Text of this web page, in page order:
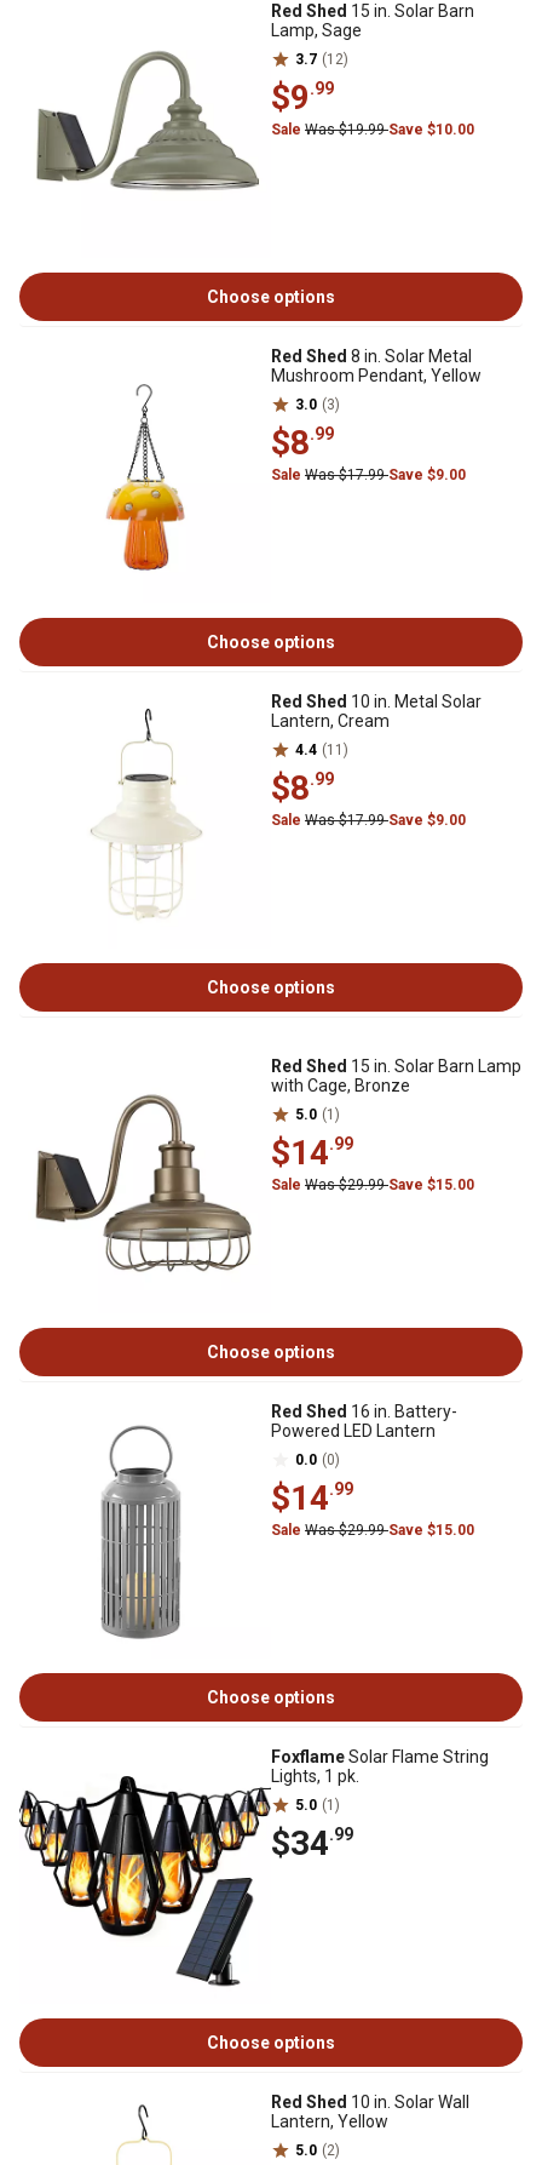
Red Shed 15 in. Solar Barn
Lamp, Sage
3.7 (12)
$9.99
Sale Was $19.99Save $10.00
Choose options
Red Shed 8 in. Solar Metal
Mushroom Pendant, Yellow
3.0 (3)
$8.99
Sale Was $17.99Save $9.00
Choose options
Red Shed 10 in. Metal Solar
Lantern, Cream
4.4 (11)
$8.99
Sale Was $17.99Save $9.00
Choose options
Red Shed 15 in. Solar Barn Lamp
with Cage, Bronze
5.0 (1)
$14.99
Sale Was $29.99Save $15.00
Choose options
Red Shed 16 in. Battery-
Powered LED Lantern
0.0 (0)
$14.99
Sale Was $29.99Save $15.00
Choose options
FoxflameSolar Flame String
Lights, 1 pk.
5.0 (1)
$34.99
Choose options
Red Shed 10 in. Solar Wall
Lantern, Yellow
5.0 (2)